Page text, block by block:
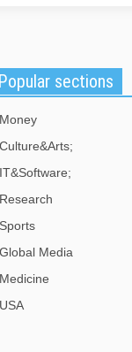
Popular sections
Money
Culture&Arts;
IT&Software;
Research
Sports
Global Media
Medicine
USA